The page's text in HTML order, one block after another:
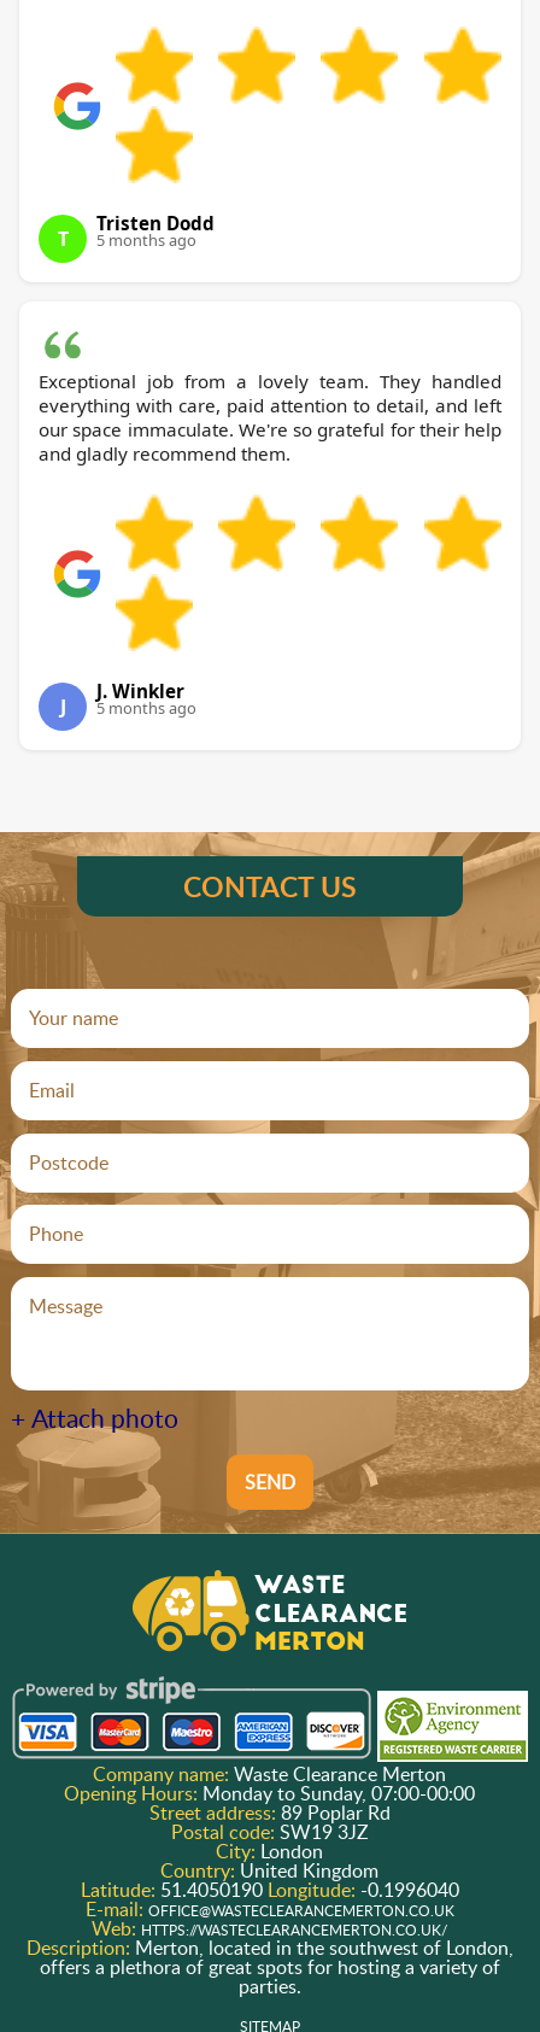
T
Tristen Dodd
5 months ago
Exceptional job from a lovely team. They handled
everything with care, paid attention to detail, and left
our space immaculate. We're so grateful for their help
and gladly recommend them.
J
J. Winkler
5 months ago
CONTACT US
+ Attach photo
SEND
Company name:Waste Clearance Merton
Opening Hours: Monday to Sunday, 07:00-00:00
Street address: 89 Poplar Rd
Postal code: SW19 3JZ
City: London
Country: United Kingdom
Latitude: 51.4050190 Longitude: -0.1996040
E-mail: OFFICE@WASTECLEARANCEMERTON.CO.UK
Web: HTTPS://WASTECLEARANCEMERTON.CO.UK/
Description: Merton, located in the southwest of London,
offers a plethora of great spots for hosting a variety of
parties.
SITEMAP